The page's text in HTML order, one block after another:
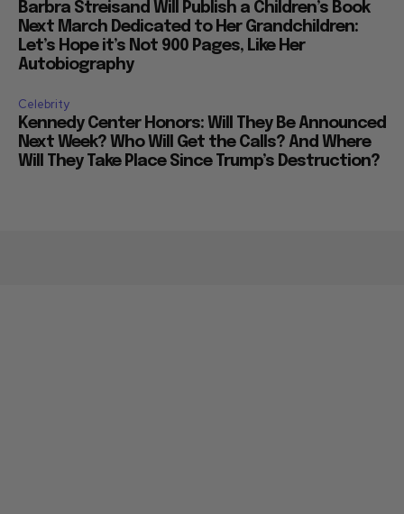
Barbra Streisand Will Publish a Children’s Book
Next March Dedicated to Her Grandchildren:
Let’s Hope it’s Not 900 Pages, Like Her
Autobiography
Celebrity
Kennedy Center Honors: Will They Be Announced
Next Week? Who Will Get the Calls? And Where
Will They Take Place Since Trump’s Destruction?